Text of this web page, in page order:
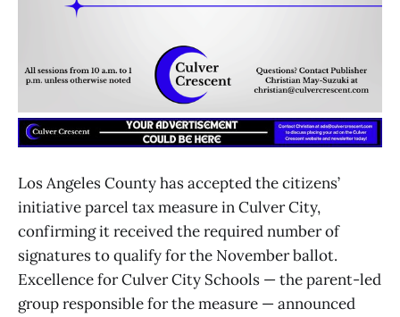
Los Angeles County has accepted the citizens’
initiative parcel tax measure in Culver City,
confirming it received the required number of
signatures to qualify for the November ballot.
Excellence for Culver City Schools — the parent-led
group responsible for the measure — announced